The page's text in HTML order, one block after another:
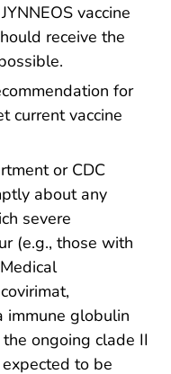
vaccine
receive the
for
current vaccine
or CDC
about any
severe
(e.g., those with
Medical
immune globulin
ongoing clade II
to be